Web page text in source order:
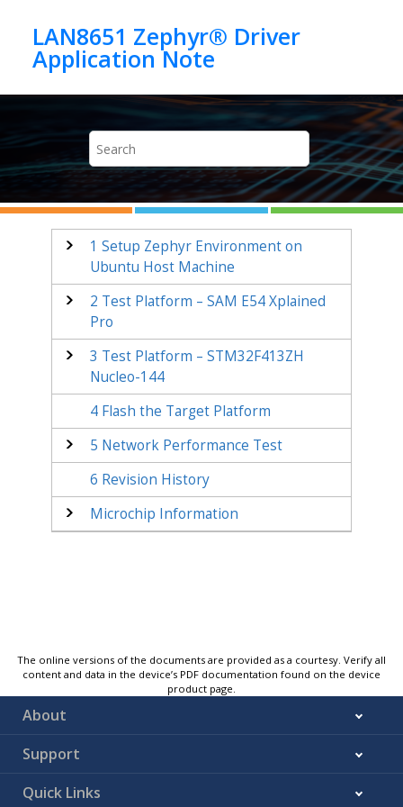
LAN8651 Zephyr® Driver
1 Setup Zephyr Environment on
Ubuntu Host Machine
2 Test Platform – SAM E54 Xplained
Pro
3 Test Platform – STM32F413ZH
Nucleo-144
4Flash the Target Platform
5 Network Performance Test
6 Revision History
Microchip Information
The online versions of the documents are provided as a courtesy. Verify all
content and data in the device’s PDF documentation found on the device
product page.
About
Support
Quick Links